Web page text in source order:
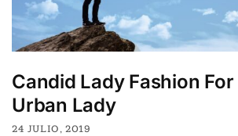
Candid Lady Fashion
Urban Lady
24 JULIO, 2019